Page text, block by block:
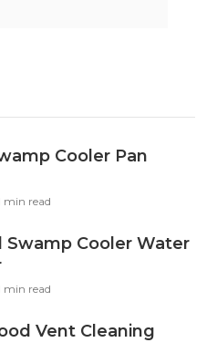
Cooler Pan
min read
Swamp Cooler Water
min read
Vent Cleaning